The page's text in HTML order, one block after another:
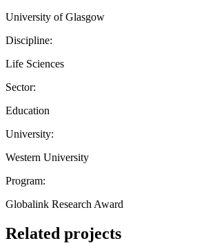
University of Glasgow
Discipline:
Life Sciences
Sector:
Education
University:
Western University
Program:
Globalink Research Award
Related projects